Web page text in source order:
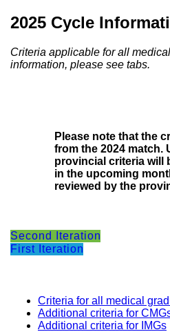
2025 Cycle
Criteria applicable for all
information, please see tabs.
Please note that the
from the 2024 match.
provincial criteria will
in the upcoming
reviewed by the
Second Iteration
First Iteration
Criteria for all medical
Additional criteria for
Additional criteria for IMGs